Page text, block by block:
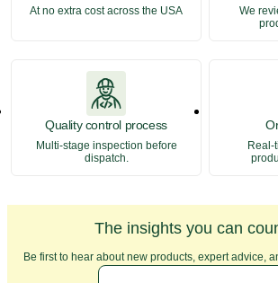
At no extra cost across the USA
We
Quality control process
Multi-stage inspection before
dispatch.
Real-
The insights you can
Be first to hear about new products, expert advice,